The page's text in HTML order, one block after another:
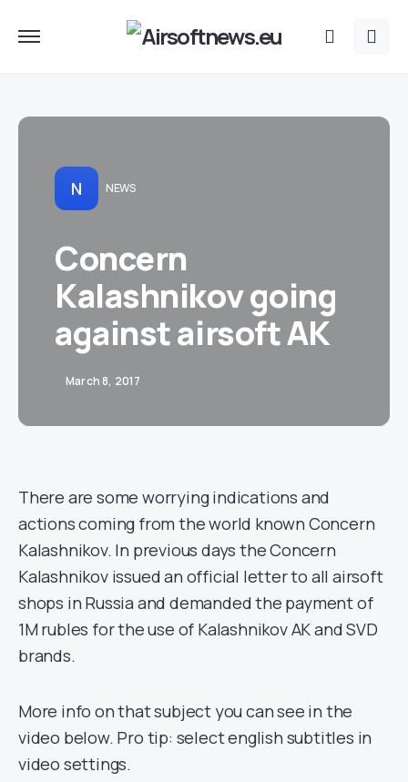
N NEWS
Concern
Kalashnikov going
against airsoft AK
March 8, 2017
There are some worrying indications and
actions coming from the world known Concern
Kalashnikov. In previous days the Concern
Kalashnikov issued an official letter to all airsoft
shops in Russia and demanded the payment of
1M rubles for the use of Kalashnikov AK and SVD
brands.
More info on that subject you can see in the
video below. Pro tip: select english subtitles in
video settings.